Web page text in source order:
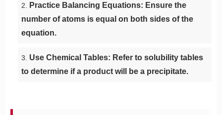
Practice Balancing Equations: Ensure the
number of atoms is equal on both sides of the
equation.
Use Chemical Tables: Refer to solubility tables
to determine if a product will be a precipitate.